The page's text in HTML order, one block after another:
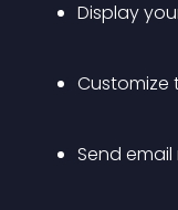
Display
Customize
Send